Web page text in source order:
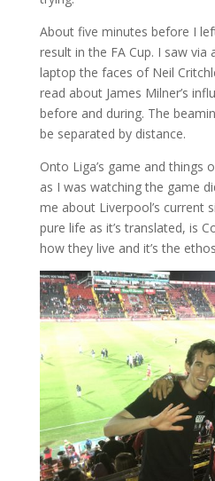
About five minutes before I
result in the FA Cup. I saw via
laptop the faces of Neil
read about James Milner’s
before and during. The
be separated by distance.
Onto Liga’s game and things
as I was watching the game
me about Liverpool’s current
pure life as it’s translated, is
how they live and it’s the